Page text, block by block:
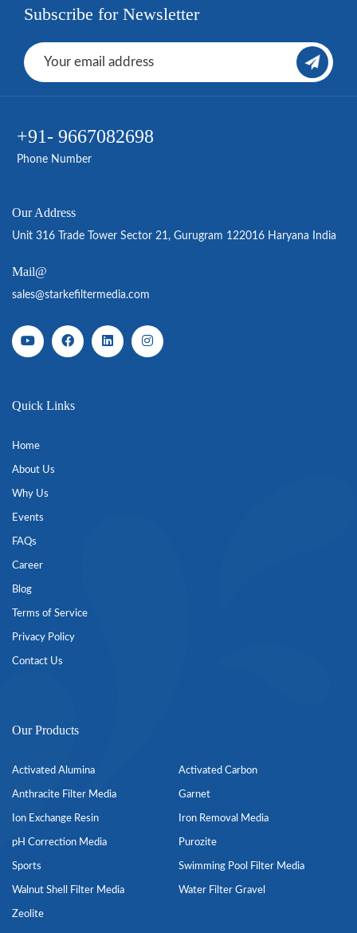
Subscribe for Newsletter
+91- 9667082698
Phone Number
Our Address
Unit 316 Trade Tower Sector 21, Gurugram 122016 Haryana India
Mail@
sales@starkefiltermedia.com
Quick Links
Home
About Us
Why Us
Events
FAQs
Career
Blog
Terms of Service
Privacy Policy
Contact Us
Our Products
Activated Alumina Activated Carbon
Anthracite Filter Media Garnet
Ion Exchange Resin Iron Removal Media
pH Correction Media Purozite
Sports Swimming Pool Filter Media
Walnut Shell Filter Media Water Filter Gravel
Zeolite